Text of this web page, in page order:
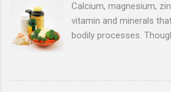
subset of late stage
there have been more
Hydroxychloroquine for
outcome reported. The
for the most serious
Calcium, magnesium,
vitamin and minerals
bodily processes.
supplements to help
Combined supplements